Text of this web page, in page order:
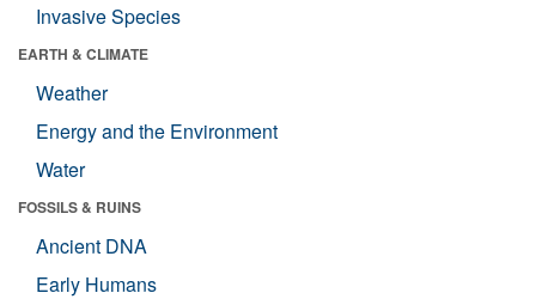
Invasive Species
EARTH & CLIMATE
Weather
Energy and the Environment
Water
FOSSILS & RUINS
Ancient DNA
Early Humans